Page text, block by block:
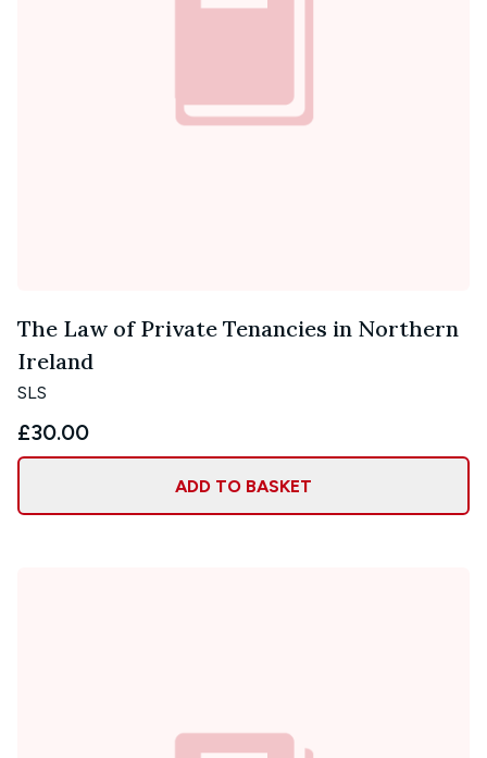
The Law of Private Tenancies in Northern
Ireland
SLS
£30.00
ADD TO BASKET